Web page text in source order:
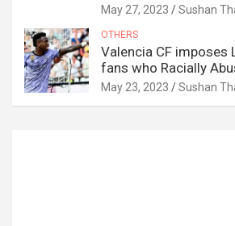
May 27, 2023 Sushan
OTHERS
Valencia CF imposes
fans who Racially
May 23, 2023 Sushan